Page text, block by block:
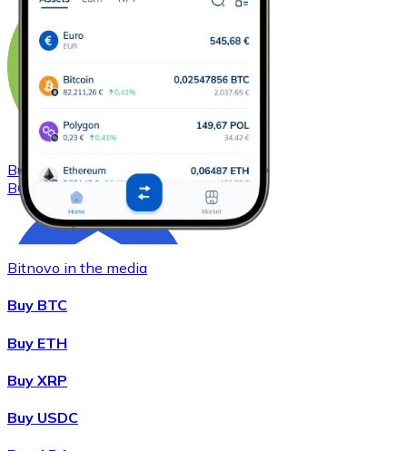
Buy Bitcoin Cash
with bank transfer
BCH
BuyChainlink
LINK
Bitnovo in the media
Buy BTC
Buy ETH
Buy XRP
Buy USDC